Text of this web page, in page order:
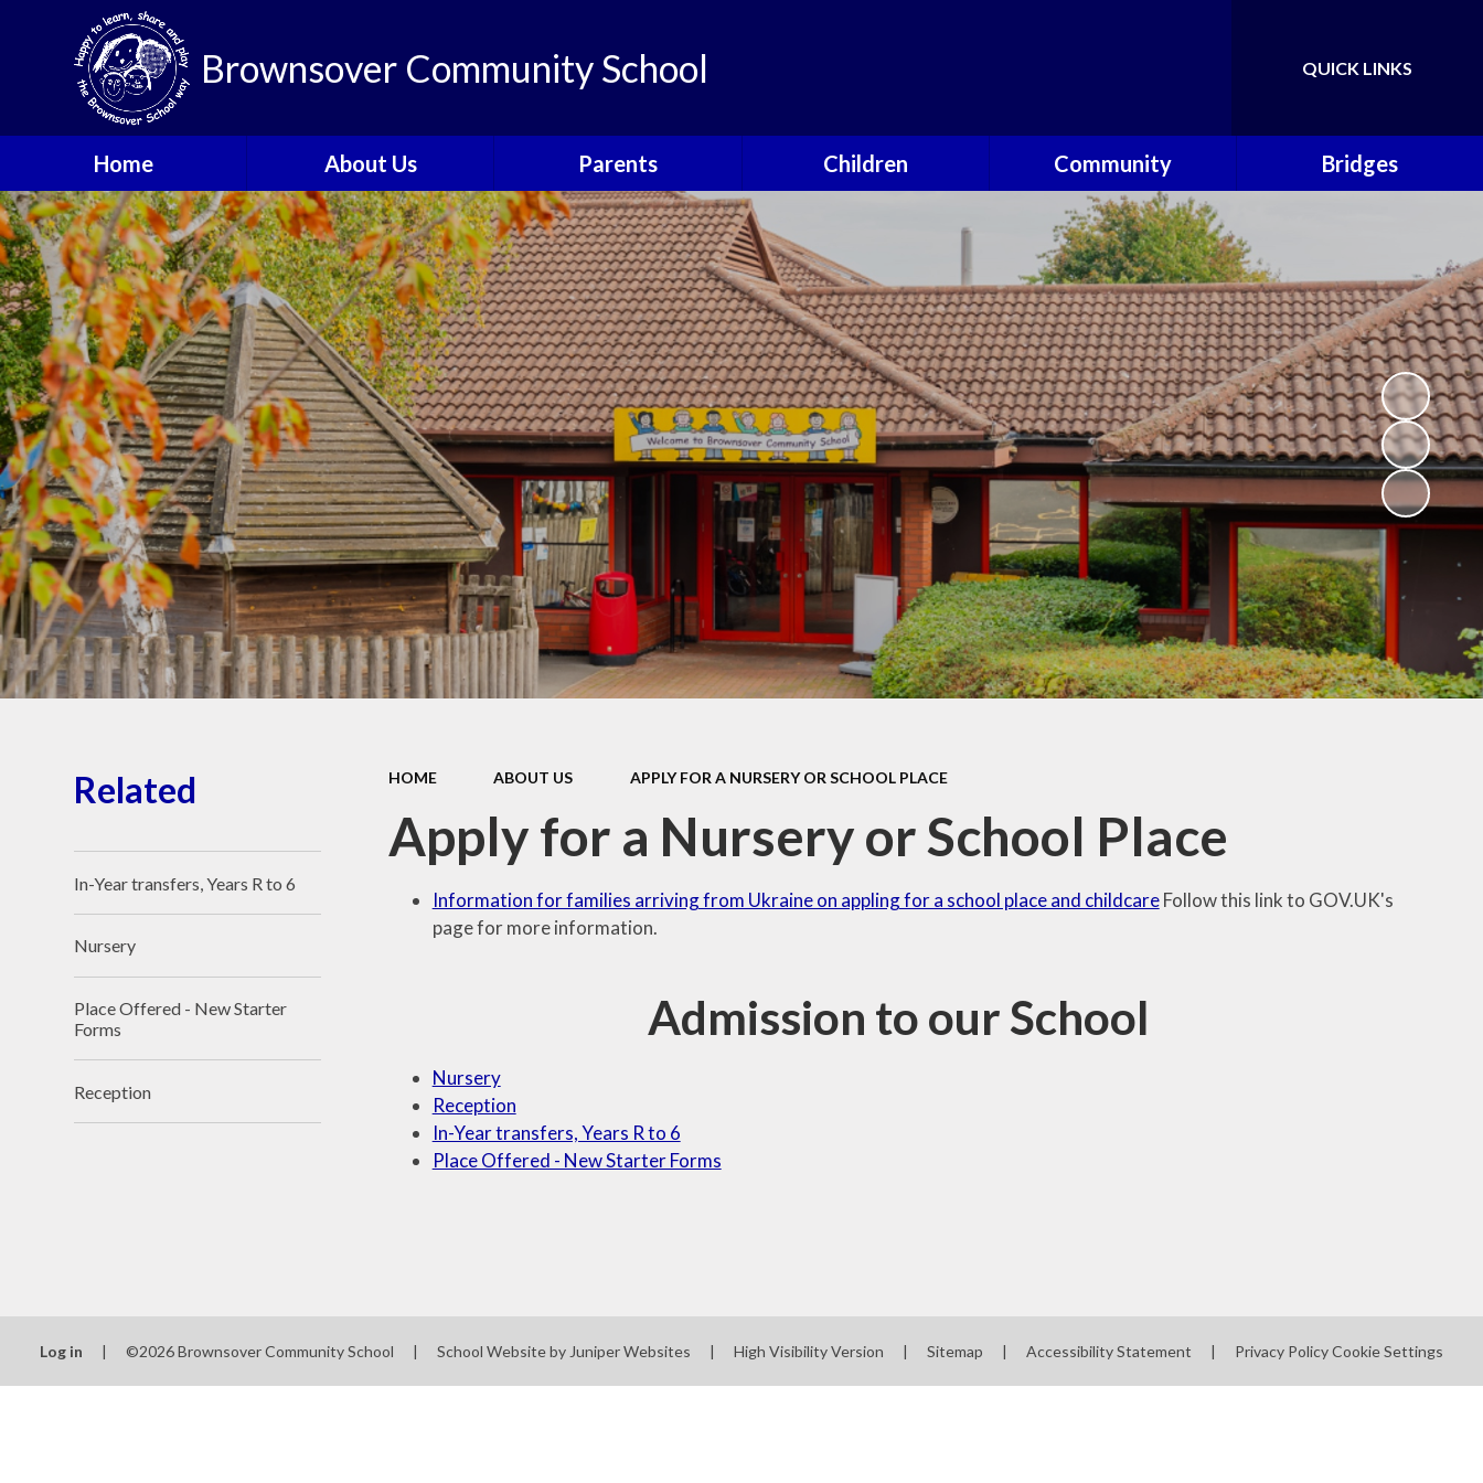
Brownsover Community School Translate
QUICK LINKS
Home About Us
Welcome
Vision and Values
Our School Motto
British Values
Contact Details
Staff
Apply for a Nursery or
School Place
Key Information
School Policies
Our School Awards
Job Vacancies
Parents
Links
Latest News
Calendar
Newsletters
Useful Information
Parent View
Children
Phonics
Class Pages
School Council
Food For Life
Special Events
School Clubs
Games and Links
Community
Governors
School Nursing Team
Fundraising Friends at
Brownsover School (FABS)
Open Days
Groups/Organisations
Bridges
HOME ABOUT US APPLY FOR A NURSERY OR SCHOOL PLACE
Apply for a Nursery or School Place
Information for families arriving from Ukraine on appling for a school place and childcare Follow this link to GOV.UK's
page for more information.
Admission to our School
Nursery
Reception
In-Year transfers, Years R to 6
Place Offered - New Starter Forms
Related
In-Year transfers, Years R to 6
Nursery
Place Offered - New Starter
Forms
Reception
Log in | ©2026 Brownsover Community School | School Website by Juniper Websites | High Visibility Version | Sitemap | Accessibility Statement | Privacy PolicyCookie Settings